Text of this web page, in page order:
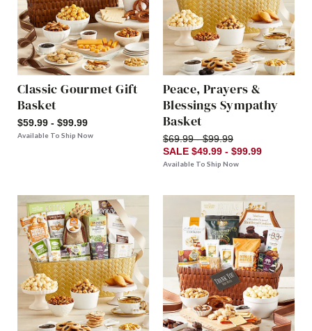
Classic Gourmet Gift
Basket
$59.99 - $99.99
Available To Ship Now
Peace, Prayers &
Blessings Sympathy
Basket
$69.99 - $99.99
SALE $49.99 - $99.99
Available To Ship Now